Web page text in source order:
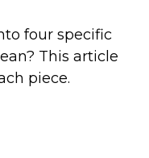
four specific
This article
piece.